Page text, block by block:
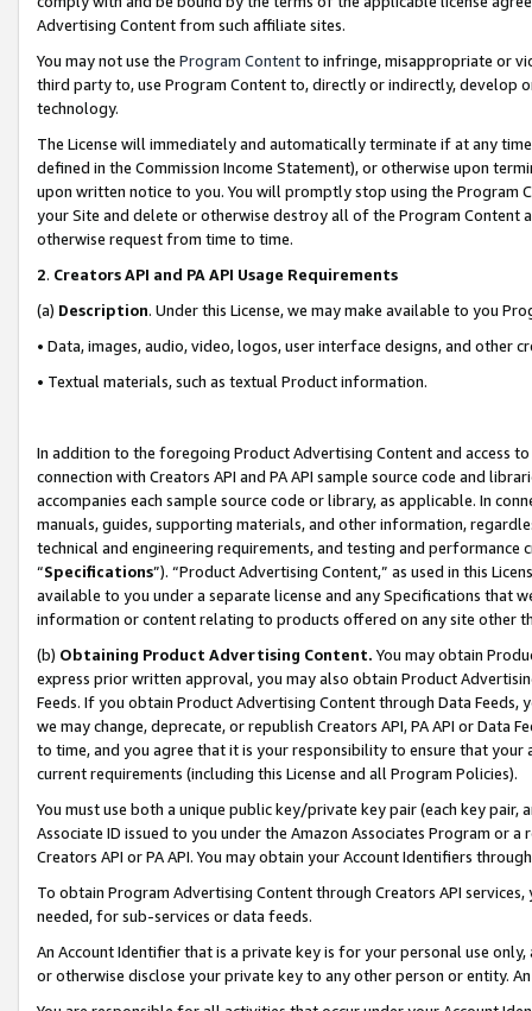
Advertising Content from such affiliate sites.
You may not use the Program Contentto infringe, misappropriate or
third party to, use Program Content to, directly or indirectly, develop
technology.
The License will immediately and automatically terminate if at any
defined in the Commission Income Statement), or otherwise upon
upon written notice to you. You will promptly stop using the Program
your Site and delete or otherwise destroy all of the Program Content
otherwise request from time to time.
2. Creators API and PA API Usage Requirements
(a) Description. Under this License, we may make available to you
• Data, images, audio, video, logos, user interface designs, and other
• Textual materials, such as textual Product information.
In addition to the foregoing Product Advertising Content and access
connection with Creators API and PA API sample source code and
accompanies each sample source code or library, as applicable. In
manuals, guides, supporting materials, and other information,
technical and engineering requirements, and testing and
“Specifications”). “Product Advertising Content,” as used in this
available to you under a separate license and any Specifications that
information or content relating to products offered on any site other
(b) Obtaining Product Advertising Content. You may obtain
express prior written approval, you may also obtain Product
Feeds. If you obtain Product Advertising Content through Data Feeds,
we may change, deprecate, or republish Creators API, PA API or Data
to time, and you agree that it is your responsibility to ensure that your
current requirements (including this License and all Program Policies).
You must use both a unique public key/private key pair (each key pair,
Associate ID issued to you under the Amazon Associates Program or
Creators API or PA API. You may obtain your Account Identifiers
To obtain Program Advertising Content through Creators API
needed, for sub-services or data feeds.
An Account Identifier that is a private key is for your personal use
or otherwise disclose your private key to any other person or entity.